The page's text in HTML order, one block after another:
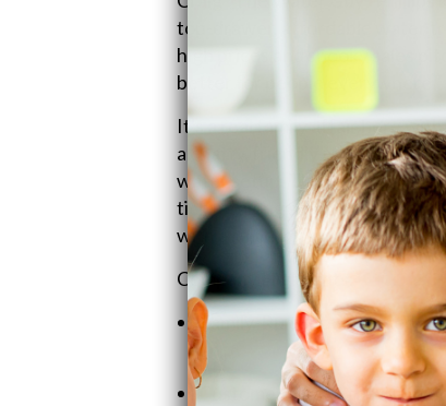
top-drawer, affordable water
high prices and spooky sales
better for people everywhere."
It's a real family affair here with
a chatty, friendly style that
water setup. Then there's
ticking along smoothly,
with a smile, making sure folks
Company Highlights:
Family-Run Show: Passed
on.
Customer-First Attitude: